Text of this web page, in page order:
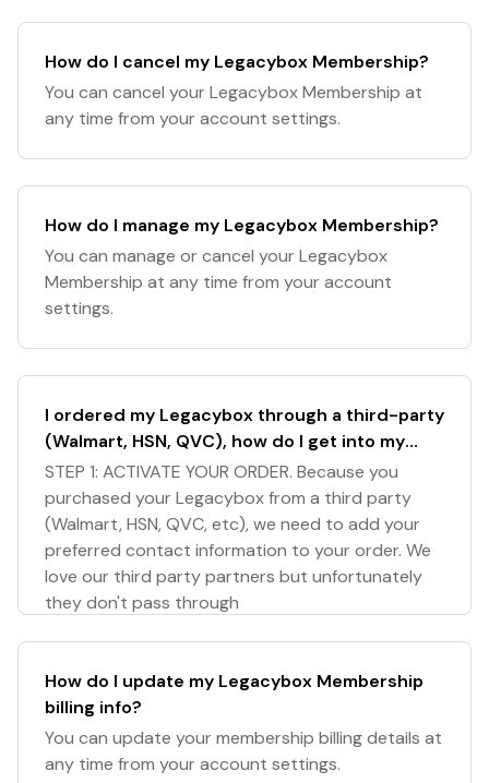
How do I cancel my Legacybox Membership?
You can cancel your Legacybox Membership at
any time from your account settings.
How do I manage my Legacybox Membership?
You can manage or cancel your Legacybox
Membership at any time from your account
settings.
I ordered my Legacybox through a third-party
(Walmart, HSN, QVC), how do I get into my
Legacybox account?
STEP 1: ACTIVATE YOUR ORDER. Because you
purchased your Legacybox from a third party
(Walmart, HSN, QVC, etc), we need to add your
preferred contact information to your order. We
love our third party partners but unfortunately
they don't pass through
How do I update my Legacybox Membership
billing info?
You can update your membership billing details at
any time from your account settings.